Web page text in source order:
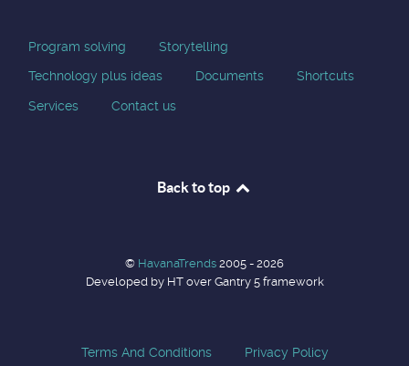
Program solving Storytelling
Technology plus ideas Documents Shortcuts
Services Contact us
Back to top
© HavanaTrends 2005 - 2026
Developed by HT over Gantry 5 framework
Terms And Conditions Privacy Policy